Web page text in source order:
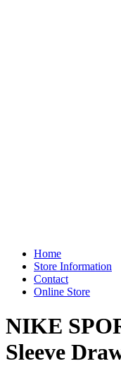
Home
Store Information
Contact
Online Store
NIKE
Sleeve